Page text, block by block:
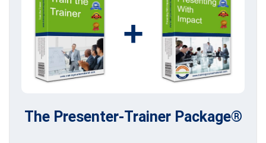
+
The Presenter-Trainer Package®